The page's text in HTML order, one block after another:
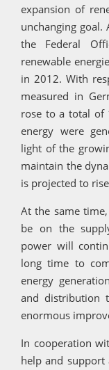
expansion of
unchanging
the Federal
renewable
in 2012. With
measured in
rose to a total of
energy were
light of the
maintain the
is projected to
At the same
be on the
power will
long time to
energy
and distribution
enormous
In cooperation
help and support